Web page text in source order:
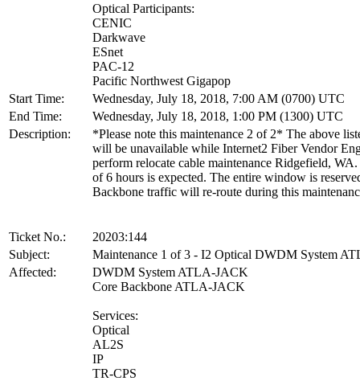
Optical Participants:
CENIC
Darkwave
ESnet
PAC-12
Pacific Northwest Gigapop
Start Time:
Wednesday, July 18, 2018, 7:00 AM (0700) UTC
End Time:
Wednesday, July 18, 2018, 1:00 PM (1300) UTC
Description:
*Please note this maintenance 2 of 2* The above
will be unavailable while Internet2 Fiber Vendor
perform relocate cable maintenance Ridgefield,
of 6 hours is expected. The entire window is
Backbone traffic will re-route during this
Ticket No.:
20203:144
Subject:
Maintenance 1 of 3 - I2 Optical DWDM System
Affected:
DWDM System ATLA-JACK
Core Backbone ATLA-JACK
Services:
Optical
AL2S
IP
TR-CPS